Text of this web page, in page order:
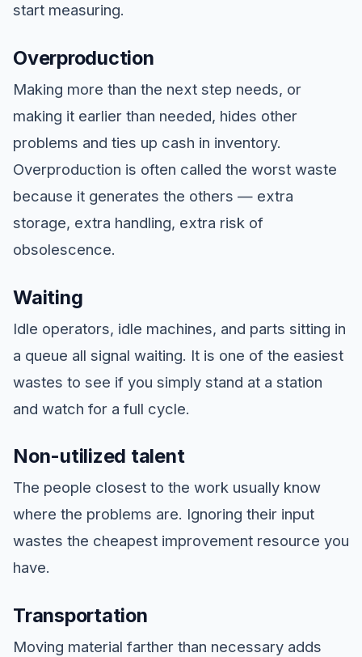
start measuring.
Overproduction
Making more than the next step needs, or
making it earlier than needed, hides other
problems and ties up cash in inventory.
Overproduction is often called the worst waste
because it generates the others — extra
storage, extra handling, extra risk of
obsolescence.
Waiting
Idle operators, idle machines, and parts sitting in
a queue all signal waiting. It is one of the easiest
wastes to see if you simply stand at a station
and watch for a full cycle.
Non-utilized talent
The people closest to the work usually know
where the problems are. Ignoring their input
wastes the cheapest improvement resource you
have.
Transportation
Moving material farther than necessary adds